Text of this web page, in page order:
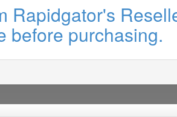
Rapidgator's
before purchasing.